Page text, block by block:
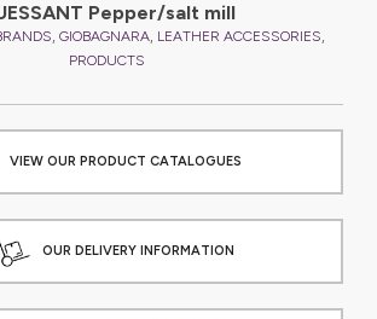
Pepper/salt mill
, GIOBAGNARA, LEATHER ACCESSORIES,
PRODUCTS
VIEW OUR PRODUCT CATALOGUES
OUR DELIVERY INFORMATION